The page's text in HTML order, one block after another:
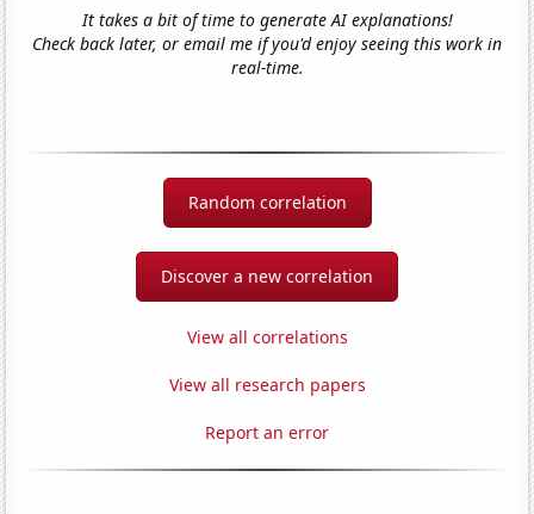
It takes a bit of time to generate AI explanations!
Check back later, or email me if you'd enjoy seeing this work in
real-time.
Random correlation
Discover a new correlation
View all correlations
View all research papers
Report an error